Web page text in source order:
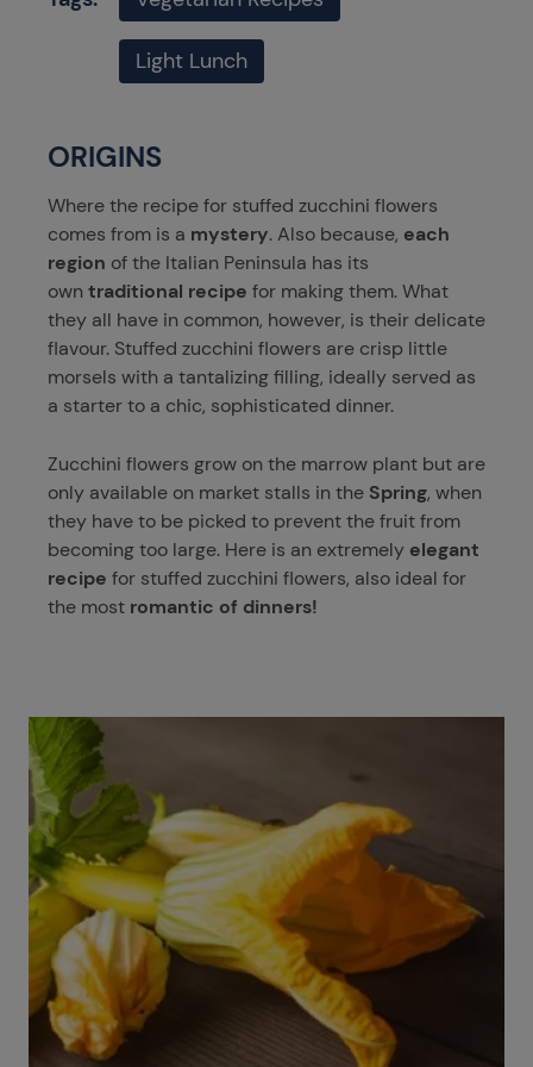
Light Lunch
ORIGINS
Where the recipe for stuffed zucchini flowers
comes from is a mystery. Also because, each
region of the Italian Peninsula has its
own traditional recipe for making them. What
they all have in common, however, is their delicate
flavour. Stuffed zucchini flowers are crisp little
morsels with a tantalizing filling, ideally served as
a starter to a chic, sophisticated dinner.
Zucchini flowers grow on the marrow plant but are
only available on market stalls in the Spring, when
they have to be picked to prevent the fruit from
becoming too large. Here is an extremely elegant
recipe for stuffed zucchini flowers, also ideal for
the most romantic of dinners!